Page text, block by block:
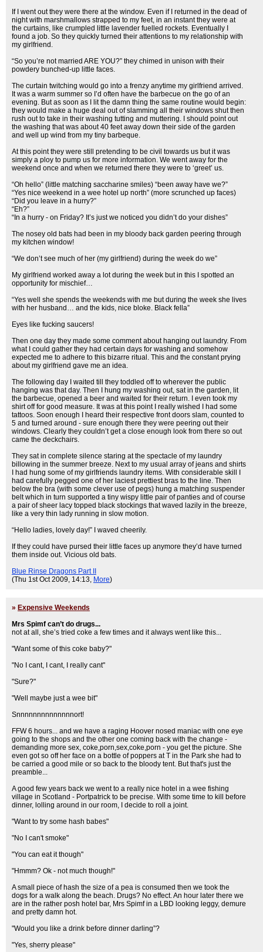
If I went out they were there at the window. Even if I returned in the dead of
night with marshmallows strapped to my feet, in an instant they were at
the curtains, like crumpled little lavender fuelled rockets. Eventually I
found a job. So they quickly turned their attentions to my relationship with
my girlfriend.
“So you’re not married ARE YOU?” they chimed in unison with their
powdery bunched-up little faces.
The curtain twitching would go into a frenzy anytime my girlfriend arrived.
It was a warm summer so I’d often have the barbecue on the go of an
evening. But as soon as I lit the damn thing the same routine would begin:
they would make a huge deal out of slamming all their windows shut then
rush out to take in their washing tutting and muttering. I should point out
the washing that was about 40 feet away down their side of the garden
and well up wind from my tiny barbeque.
At this point they were still pretending to be civil towards us but it was
simply a ploy to pump us for more information. We went away for the
weekend once and when we returned there they were to ‘greet’ us.
“Oh hello” (little matching saccharine smiles) “been away have we?”
“Yes nice weekend in a wee hotel up north” (more scrunched up faces)
“Did you leave in a hurry?”
“Eh?”
“In a hurry - on Friday? It’s just we noticed you didn’t do your dishes”
The nosey old bats had been in my bloody back garden peering through
my kitchen window!
“We don’t see much of her (my girlfriend) during the week do we”
My girlfriend worked away a lot during the week but in this I spotted an
opportunity for mischief…
“Yes well she spends the weekends with me but during the week she lives
with her husband… and the kids, nice bloke. Black fella”
Eyes like fucking saucers!
Then one day they made some comment about hanging out laundry. From
what I could gather they had certain days for washing and somehow
expected me to adhere to this bizarre ritual. This and the constant prying
about my girlfriend gave me an idea.
The following day I waited till they toddled off to wherever the public
hanging was that day. Then I hung my washing out, sat in the garden, lit
the barbecue, opened a beer and waited for their return. I even took my
shirt off for good measure. It was at this point I really wished I had some
tattoos. Soon enough I heard their respective front doors slam, counted to
5 and turned around - sure enough there they were peering out their
windows. Clearly they couldn’t get a close enough look from there so out
came the deckchairs.
They sat in complete silence staring at the spectacle of my laundry
billowing in the summer breeze. Next to my usual array of jeans and shirts
I had hung some of my girlfriends laundry items. With considerable skill I
had carefully pegged one of her laciest prettiest bras to the line. Then
below the bra (with some clever use of pegs) hung a matching suspender
belt which in turn supported a tiny wispy little pair of panties and of course
a pair of sheer lacy topped black stockings that waved lazily in the breeze,
like a very thin lady running in slow motion.
“Hello ladies, lovely day!” I waved cheerily.
If they could have pursed their little faces up anymore they’d have turned
them inside out. Vicious old bats.
Blue Rinse Dragons Part II
(Thu 1st Oct 2009, 14:13, More)
» Expensive Weekends
Mrs Spimf can’t do drugs...
not at all, she’s tried coke a few times and it always went like this...
"Want some of this coke baby?"
"No I cant, I cant, I really cant"
"Sure?"
"Well maybe just a wee bit"
Snnnnnnnnnnnnnnort!
FFW 6 hours... and we have a raging Hoover nosed maniac with one eye
going to the shops and the other one coming back with the change -
demanding more sex, coke,porn,sex,coke,porn - you get the picture. She
even got so off her face on a bottle of poppers at T in the Park she had to
be carried a good mile or so back to the bloody tent. But that's just the
preamble...
A good few years back we went to a really nice hotel in a wee fishing
village in Scotland - Portpatrick to be precise. With some time to kill before
dinner, lolling around in our room, I decide to roll a joint.
"Want to try some hash babes"
"No I can't smoke"
"You can eat it though"
"Hmmm? Ok - not much though!"
A small piece of hash the size of a pea is consumed then we took the
dogs for a walk along the beach. Drugs? No effect. An hour later there we
are in the rather posh hotel bar, Mrs Spimf in a LBD looking leggy, demure
and pretty damn hot.
"Would you like a drink before dinner darling”?
"Yes, sherry please"